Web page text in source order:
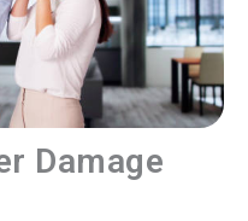
Damage